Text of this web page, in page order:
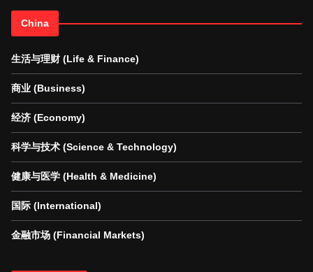
China
生活与理财 (Life & Finance)
商业 (Business)
经济 (Economy)
科学与技术 (Science & Technology)
健康与医学 (Health & Medicine)
国际 (International)
金融市场 (Financial Markets)